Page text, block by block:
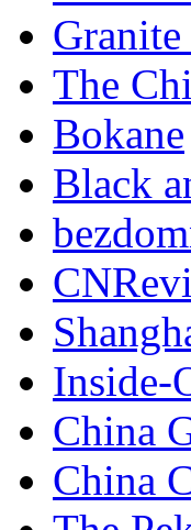
The
Bokane
Black
Inside-
China
China